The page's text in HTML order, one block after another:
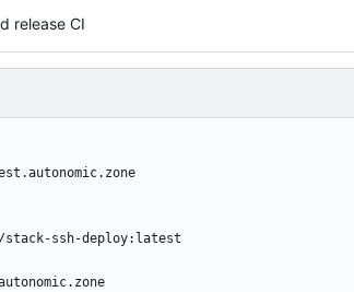
release CI
stack-ssh-deploy:latest